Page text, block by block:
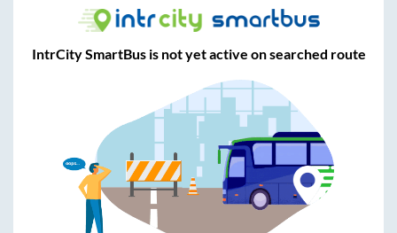
IntrCity SmartBus is not yet active on searched route